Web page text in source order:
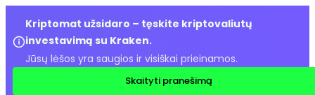
Kriptomat užsidaro – tęskite kriptovaliutų
investavimą su Kraken.
Jūsų lėšos yra saugios ir visiškai prieinamos.
Skaityti pranešimą